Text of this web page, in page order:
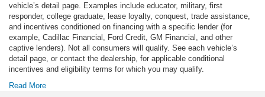
Black Roof-Mounted Luggage Rack Side Rails
Passenger door bin
Alloy wheels
Wheels: 20" x 9" 6-Spoke Machined Aluminum
Rain sensing wipers
Rear window wiper
vehicle’s detail page. Examples include educator, military, first
responder, college graduate, lease loyalty, conquest, trade assistance,
and incentives conditioned on financing with a specific lender (for
example, Cadillac Financial, Ford Credit, GM Financial, and other
captive lenders). Not all consumers will qualify. See each vehicle’s
detail page, or contact the dealership, for applicable conditional
incentives and eligibility terms for which you may qualify.
Read More